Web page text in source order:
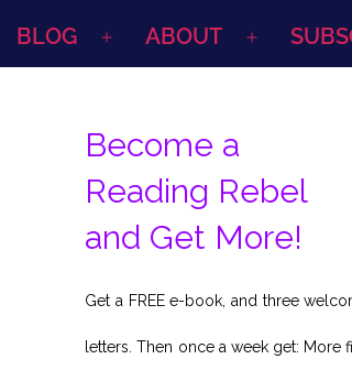
BLOG
Open
ABOUT
Open
Become a
Reading Rebel
and Get More!
Get a FREE e-book, and three
letters. Then once a week get: More